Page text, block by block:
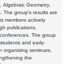
Algebraic Geometry,
The group's results are
members actively
publications,
The group
and early-
organising seminars,
the